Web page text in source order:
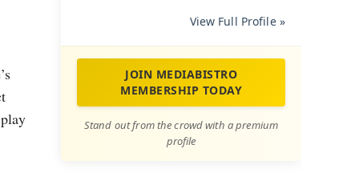
View Full Profile »
JOIN MEDIABISTRO
MEMBERSHIP TODAY
Stand out from the crowd with a premium
profile